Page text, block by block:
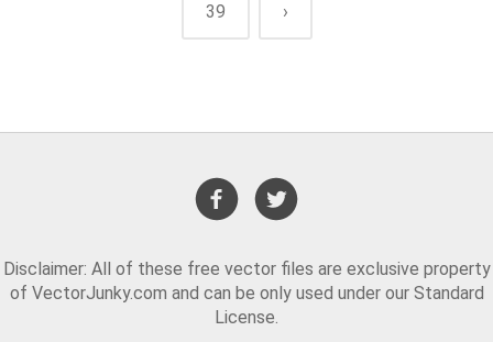
39 ›
Disclaimer: All of these free vector files are exclusive property
of VectorJunky.com and can be only used under our Standard
License.